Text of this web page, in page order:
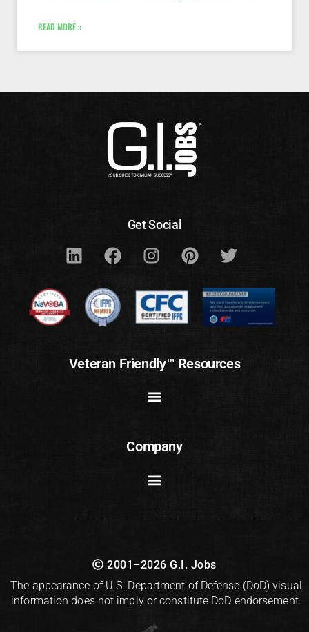
READ MORE »
Get Social
Veteran Friendly™ Resources
Company
2001–2026 G.I. Jobs
The appearance of U.S. Department of Defense (DoD) visual
information does not imply or constitute DoD endorsement.